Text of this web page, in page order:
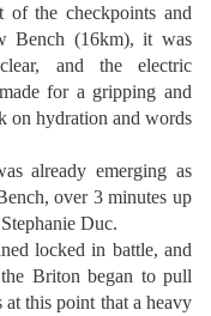
of the checkpoints and
Bench (16km), it was
and the electric
for a gripping and
on hydration and words
already emerging as
over 3 minutes up
Duc.
locked in battle, and
Briton began to pull
this point that a heavy